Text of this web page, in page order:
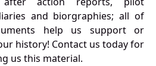
and biorgraphies; all of
help us support or
history! Contact us today for
us this material.